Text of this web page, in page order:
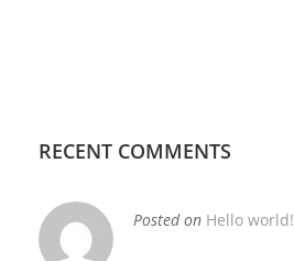
RECENT COMMENTS
Posted on Hello world!